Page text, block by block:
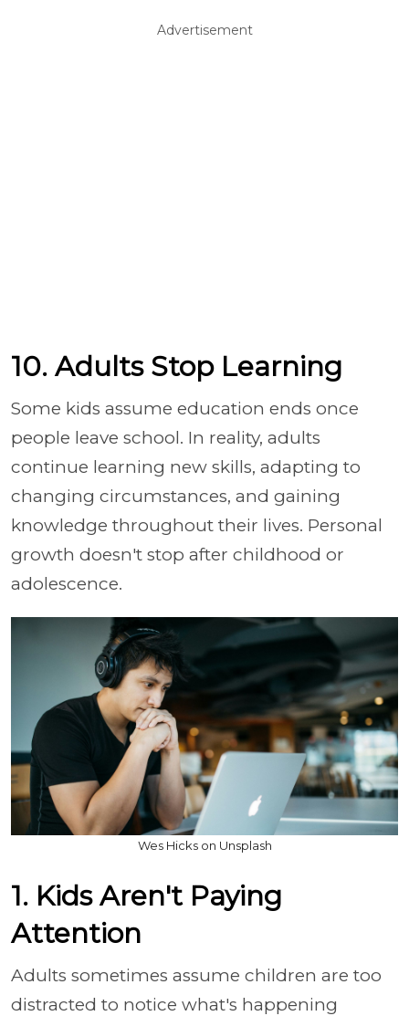
Advertisement
10. Adults Stop Learning
Some kids assume education ends once
people leave school. In reality, adults
continue learning new skills, adapting to
changing circumstances, and gaining
knowledge throughout their lives. Personal
growth doesn't stop after childhood or
adolescence.
Wes Hicks on Unsplash
1. Kids Aren't Paying
Attention
Adults sometimes assume children are too
distracted to notice what's happening